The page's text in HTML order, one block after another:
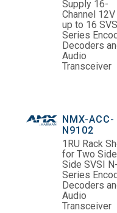
Supply 16-
Channel
up to 16
Series
Decoders
Audio
Transceiver
NMX-ACC-
N9102
1RU Rack
for Two
Side SVSI N-
Series
Decoders
Audio
Transceiver